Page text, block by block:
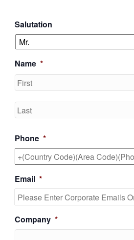
Salutation
Name *
Phone *
Email *
Company *